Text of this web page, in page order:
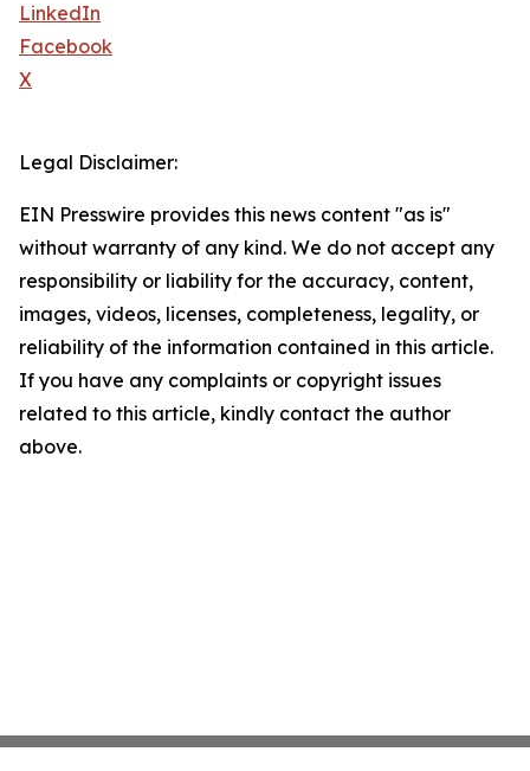
LinkedIn
Facebook
X
Legal Disclaimer:
EIN Presswire provides this news content "as is"
without warranty of any kind. We do not accept any
responsibility or liability for the accuracy, content,
images, videos, licenses, completeness, legality, or
reliability of the information contained in this article.
If you have any complaints or copyright issues
related to this article, kindly contact the author
above.